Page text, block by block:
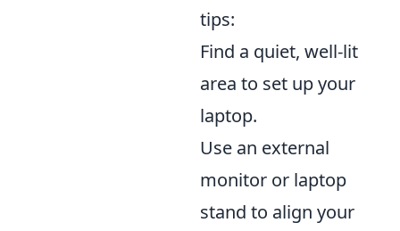
tips:
Find a quiet, well-lit
area to set up your
laptop.
Use an external
monitor or laptop
stand to align your